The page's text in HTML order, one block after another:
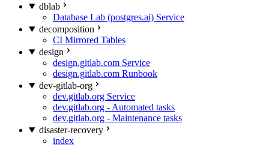
dblab
Database Lab (postgres.ai) Service
decomposition
CI Mirrored Tables
design
design.gitlab.com Service
design.gitlab.com Runbook
dev-gitlab-org
dev.gitlab.org Service
dev.gitlab.org - Automated tasks
dev.gitlab.org - Maintenance tasks
disaster-recovery
index